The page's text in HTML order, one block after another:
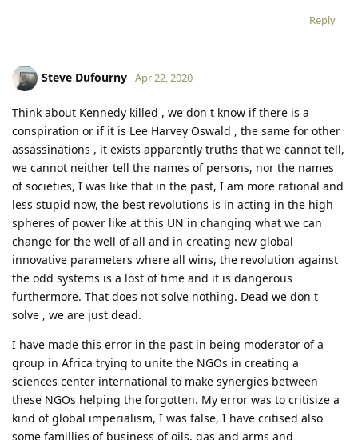
Reply
Steve Dufourny Apr 22, 2020
Think about Kennedy killed , we don t know if there is a
conspiration or if it is Lee Harvey Oswald , the same for other
assassinations , it exists apparently truths that we cannot tell,
we cannot neither tell the names of persons, nor the names
of societies, I was like that in the past, I am more rational and
less stupid now, the best revolutions is in acting in the high
spheres of power like at this UN in changing what we can
change for the well of all and in creating new global
innovative parameters where all wins, the revolution against
the odd systems is a lost of time and it is dangerous
furthermore. That does not solve nothing. Dead we don t
solve , we are just dead.
I have made this error in the past in being moderator of a
group in Africa trying to unite the NGOs in creating a
sciences center international to make synergies between
these NGOs helping the forgotten. My error was to critisize a
kind of global imperialism, I was false, I have critised also
some famillies of business of oils, gas and arms and